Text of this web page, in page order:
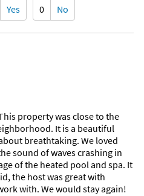
Bowling (3 miles)
Miniature Golf (3 miles)
Movie Theater (3 miles)
Shopping Area (3 miles)
Amusement Park (5 miles)
Deep Sea Fishing (10 miles)
Yes 0 No
property was close to the
It is a beautiful
breathtaking. We loved
sound of waves crashing in
of the heated pool and spa. It
the host was great with
with. We would stay again!